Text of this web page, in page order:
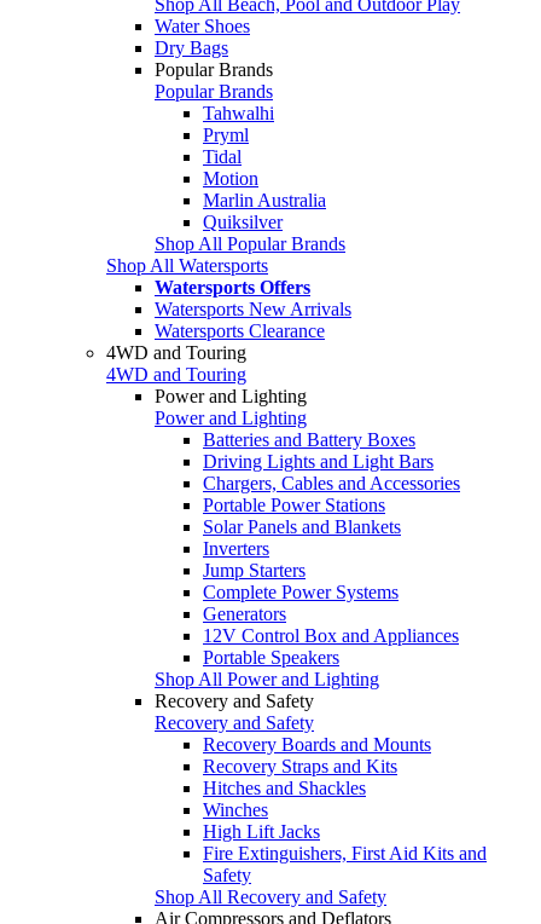
Water Shoes
Dry Bags
Popular Brands
Popular Brands
Tahwalhi
Pryml
Tidal
Motion
Marlin Australia
Quiksilver
Shop All Popular Brands
Shop All Watersports
Watersports Offers
Watersports New Arrivals
Watersports Clearance
4WD and Touring
4WD and Touring
Power and Lighting
Power and Lighting
Batteries and Battery Boxes
Driving Lights and Light Bars
Chargers, Cables and Accessories
Portable Power Stations
Solar Panels and Blankets
Inverters
Jump Starters
Complete Power Systems
Generators
12V Control Box and Appliances
Portable Speakers
Shop All Power and Lighting
Recovery and Safety
Recovery and Safety
Recovery Boards and Mounts
Recovery Straps and Kits
Hitches and Shackles
Winches
High Lift Jacks
Fire Extinguishers, First Aid Kits and
Safety
Shop All Recovery and Safety
Air Compressors and Deflators